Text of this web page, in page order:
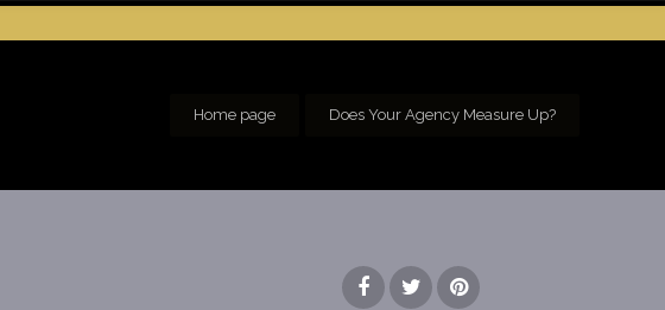
Home page Does Your Agency Measure Up?